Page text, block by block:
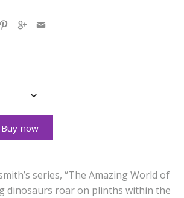
Buy now
series, “The Amazing World of
dinosaurs roar on plinths within the